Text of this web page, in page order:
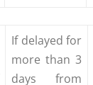
If delayed for
more than 3
days from